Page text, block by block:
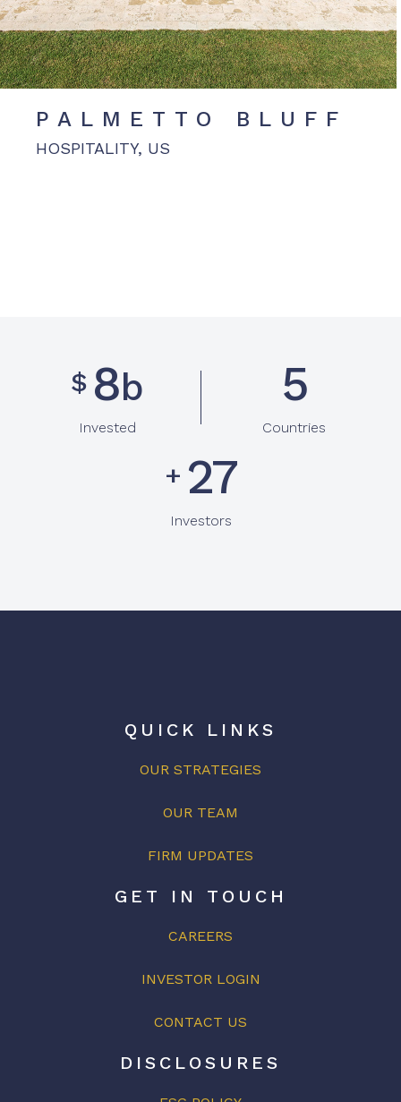
PALMETTO BLUFF
HOSPITALITY, US
$ 9b
Invested
6
Countries
+ 31
Investors
QUICK LINKS
OUR STRATEGIES
OUR TEAM
FIRM UPDATES
GET IN TOUCH
CAREERS
INVESTOR LOGIN
CONTACT US
DISCLOSURES